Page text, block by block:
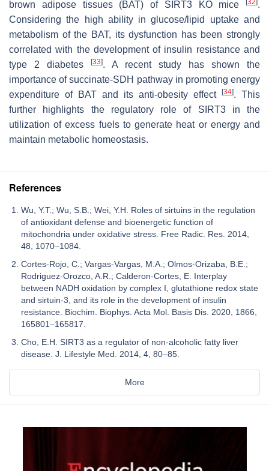
brown adipose tissues (BAT) of SIRT3 KO mice
[32].
Considering the high ability in glucose/lipid uptake and
metabolism of the BAT, its dysfunction has been strongly
correlated with the development of insulin resistance and
type 2 diabetes
[33]. A recent study has shown the
importance of succinate-SDH pathway in promoting energy
expenditure of BAT and its anti-obesity effect
[34]. This
further highlights the regulatory role of SIRT3 in the
utilization of excess fuels to generate heat or energy and
maintain metabolic homeostasis.
References
Wu, Y.T.; Wu, S.B.; Wei, Y.H. Roles of sirtuins in the regulation
of antioxidant defense and bioenergetic function of
mitochondria under oxidative stress. Free Radic. Res. 2014,
48, 1070–1084.
Cortes-Rojo, C.; Vargas-Vargas, M.A.; Olmos-Orizaba, B.E.;
Rodriguez-Orozco, A.R.; Calderon-Cortes, E. Interplay
between NADH oxidation by complex I, glutathione redox state
and sirtuin-3, and its role in the development of insulin
resistance. Biochim. Biophys. Acta Mol. Basis Dis. 2020, 1866,
165801–165817.
Cho, E.H. SIRT3 as a regulator of non-alcoholic fatty liver
disease. J. Lifestyle Med. 2014, 4, 80–85.
More